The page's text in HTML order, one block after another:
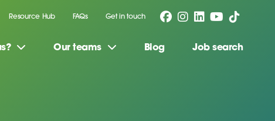
Resource Hub FAQs Get in touch
Our teams Blog Job search